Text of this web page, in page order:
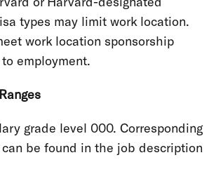
types may limit work location.
work location sponsorship
employment.
grade level 000. Corresponding
be found in the job description